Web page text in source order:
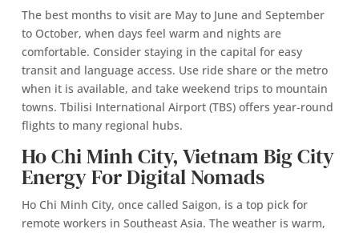
The best months to visit are May to June and September
to October, when days feel warm and nights are
comfortable. Consider staying in the capital for easy
transit and language access. Use ride share or the metro
when it is available, and take weekend trips to mountain
towns. Tbilisi International Airport (TBS) offers year‑round
flights to many regional hubs.
Ho Chi Minh City, Vietnam Big City
Energy For Digital Nomads
Ho Chi Minh City, once called Saigon, is a top pick for
remote workers in Southeast Asia. The weather is warm,